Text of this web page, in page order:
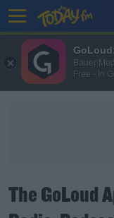
The GoLoud
Bauer
Free - In